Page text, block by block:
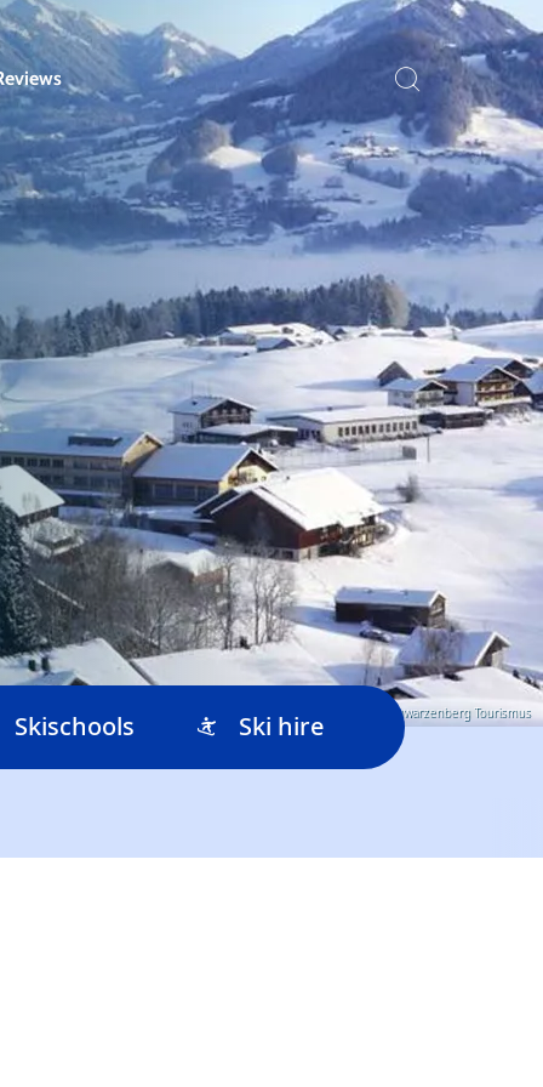
© Schwarzenberg Tourismus
Skischools Ski hire